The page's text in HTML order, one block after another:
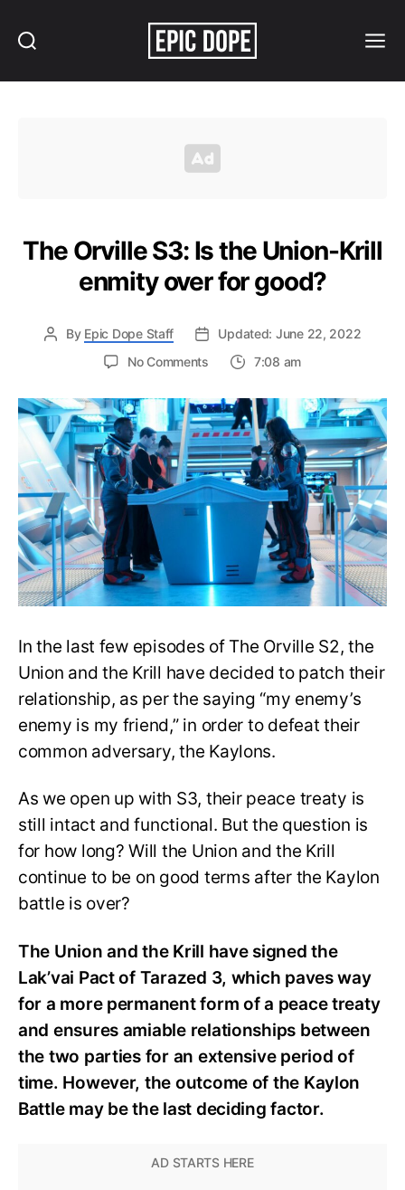
The Orville S3: Is the Union-Krill
enmity over for good?
By Epic Dope Staff
Updated: June 22, 2022
No Commentson
Orville
S3:
Is
the
Union-
Krill
enmity
over
for
good?
7:08 am
In the last few episodes of The Orville S2, the
Union and the Krill have decided to patch their
relationship, as per the saying “my enemy’s
enemy is my friend,” in order to defeat their
common adversary, the Kaylons.
As we open up with S3, their peace treaty is
still intact and functional. But the question is
for how long? Will the Union and the Krill
continue to be on good terms after the Kaylon
battle is over?
The Union and the Krill have signed the
Lak’vai Pact of Tarazed 3, which paves way
for a more permanent form of a peace treaty
and ensures amiable relationships between
the two parties for an extensive period of
time. However, the outcome of the Kaylon
Battle may be the last deciding factor.